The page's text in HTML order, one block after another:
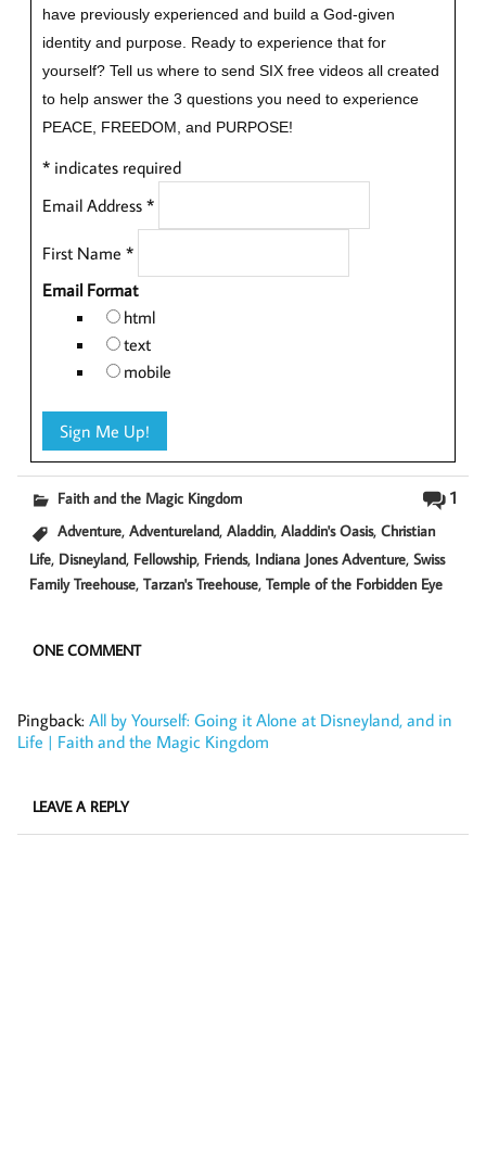
have previously experienced and build a God-given
identity and purpose. Ready to experience that for
yourself? Tell us where to send SIX free videos all created
to help answer the 3 questions you need to experience
PEACE, FREEDOM, and PURPOSE!
* indicates required
Email Address *
First Name *
Email Format
html
text
mobile
1
Faith and the Magic Kingdom
Adventure,Adventureland,Aladdin,Aladdin's Oasis,Christian
Life, Disneyland, Fellowship, Friends, Indiana Jones Adventure,Swiss
Family Treehouse,Tarzan's Treehouse,Temple of the Forbidden Eye
ONE COMMENT
Pingback: All by Yourself: Going it Alone at Disneyland, and in
Life | Faith and the Magic Kingdom
LEAVE A REPLY